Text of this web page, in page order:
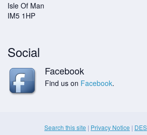
Isle Of Man
IM5 1HP
Social
Facebook
Find us on Facebook.
Search this site | Privacy Notice |